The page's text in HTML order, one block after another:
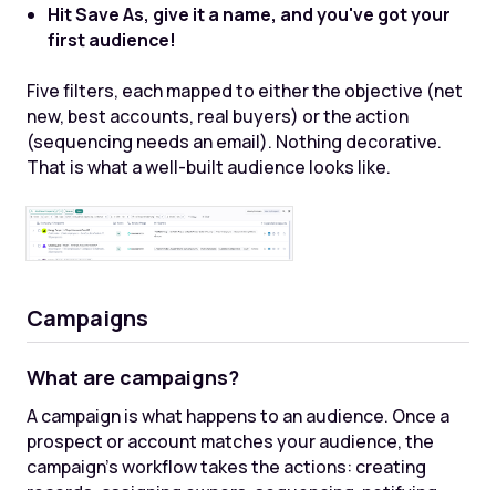
Hit Save As, give it a name, and you've got your
first audience!
Five filters, each mapped to either the objective (net
new, best accounts, real buyers) or the action
(sequencing needs an email). Nothing decorative.
That is what a well-built audience looks like.
Campaigns
What are campaigns?
A campaign is what happens to an audience. Once a
prospect or account matches your audience, the
campaign's workflow takes the actions: creating